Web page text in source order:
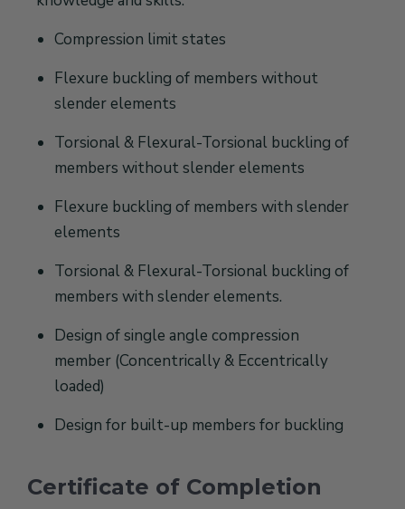
Compression limit states
Flexure buckling of members without
slender elements
Torsional & Flexural-Torsional buckling of
members without slender elements
Flexure buckling of members with slender
elements
Torsional & Flexural-Torsional buckling of
members with slender elements.
Design of single angle compression
member (Concentrically & Eccentrically
loaded)
Design for built-up members for buckling
Certificate of Completion